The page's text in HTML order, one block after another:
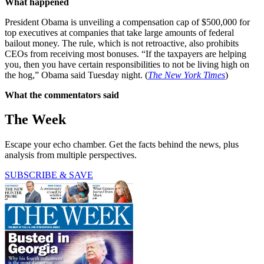
President Obama is unveiling a compensation cap of $500,000 for
top executives at companies that take large amounts of federal
bailout money. The rule, which is not retroactive, also prohibits
CEOs from receiving most bonuses. “If the taxpayers are helping
you, then you have certain responsibilities to not be living high on
the hog,” Obama said Tuesday night. (The New York Times)
What the commentators said
The Week
Escape your echo chamber. Get the facts behind the news, plus
analysis from multiple perspectives.
SUBSCRIBE & SAVE